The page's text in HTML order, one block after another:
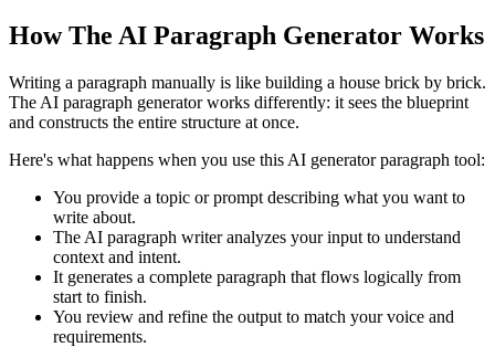
How The AI Paragraph Generator Works
Writing a paragraph manually is like building a house brick by brick.
The AI paragraph generator works differently: it sees the blueprint
and constructs the entire structure at once.
Here's what happens when you use this AI generator paragraph tool:
You provide a topic or prompt describing what you want to
write about.
The AI paragraph writer analyzes your input to understand
context and intent.
It generates a complete paragraph that flows logically from
start to finish.
You review and refine the output to match your voice and
requirements.